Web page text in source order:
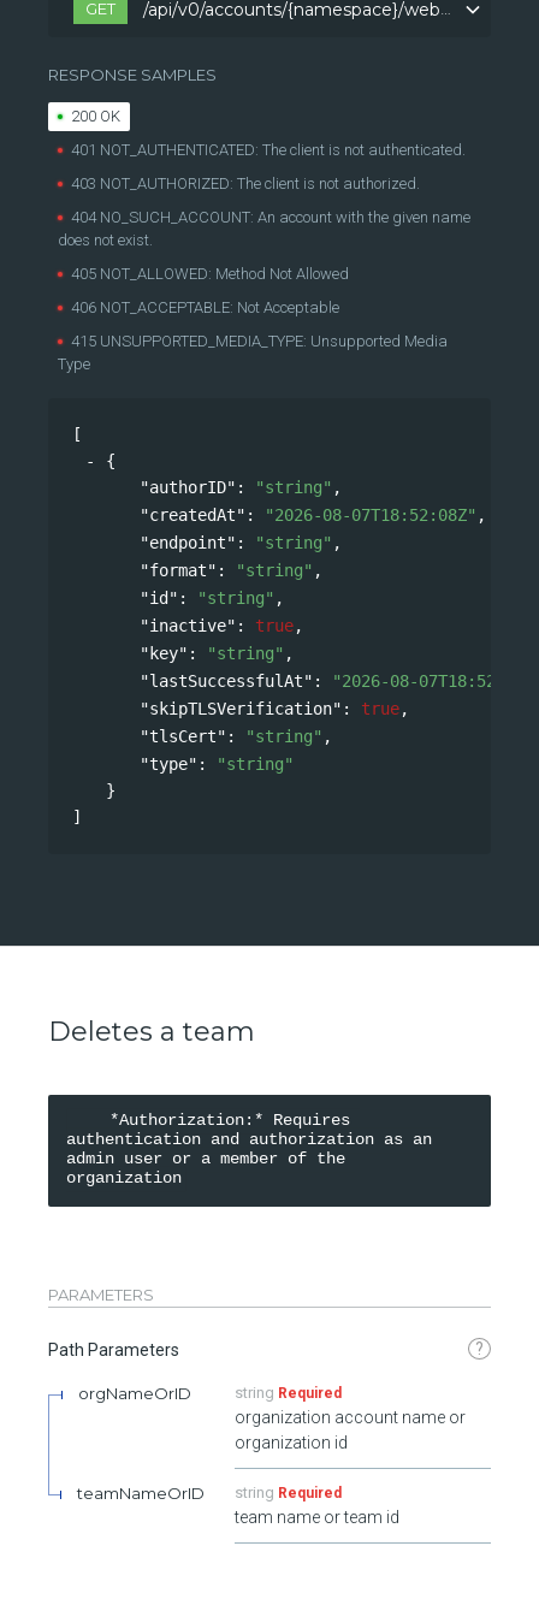
GET /api/v0/accounts/{namespace}/webhooks
RESPONSE SAMPLES
200 OK
401 NOT_AUTHENTICATED: The client is not authenticated.
403 NOT_AUTHORIZED: The client is not authorized.
404 NO_SUCH_ACCOUNT: An account with the given name
does not exist.
405 NOT_ALLOWED: Method Not Allowed
406 NOT_ACCEPTABLE: Not Acceptable
415 UNSUPPORTED_MEDIA_TYPE: Unsupported Media
Type
[
{
"authorID" : "string" ,
"createdAt" : "2026-08-07T18:52:08Z" ,
"endpoint" : "string" ,
"format" : "string" ,
"id" : "string" ,
"inactive" : true,
"key" : "string" ,
"lastSuccessfulAt" :
"2026-08-
"skipTLSVerification" : true,
"tlsCert" : "string" ,
"type" :
"string"
}
]
Deletes a team
authentication and authorization as an
admin user or a member of the
organization
PARAMETERS
Path Parameters ?
orgNameOrID string Required
organization account name or
organization id
teamNameOrID string Required
team name or team id